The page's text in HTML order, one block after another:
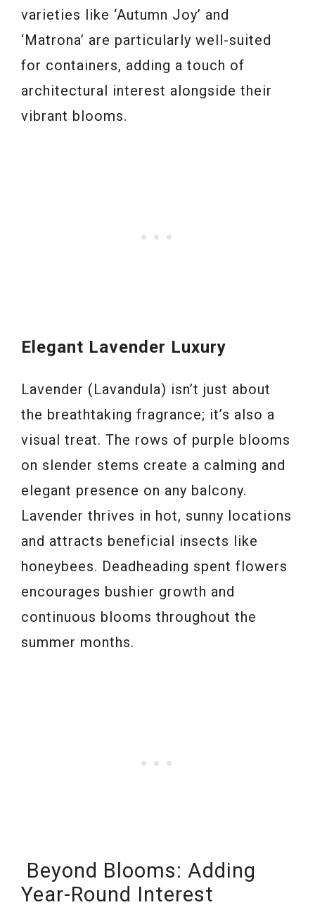
varieties like ‘Autumn Joy’ and
‘Matrona’ are particularly well-suited
for containers, adding a touch of
architectural interest alongside their
vibrant blooms.
Elegant Lavender Luxury
Lavender (Lavandula) isn’t just about
the breathtaking fragrance; it’s also a
visual treat. The rows of purple blooms
on slender stems create a calming and
elegant presence on any balcony.
Lavender thrives in hot, sunny locations
and attracts beneficial insects like
honeybees. Deadheading spent flowers
encourages bushier growth and
continuous blooms throughout the
summer months.
Beyond Blooms: Adding
Year-Round Interest